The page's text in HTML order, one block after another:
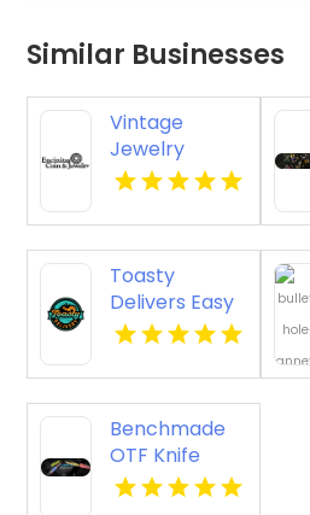
Similar Businesses
Vintage
Jewelry
Carlsbad CA
Toasty
Delivers Easy
Recreational
Delivery In
Anaheim CA
Benchmade
OTF Knife